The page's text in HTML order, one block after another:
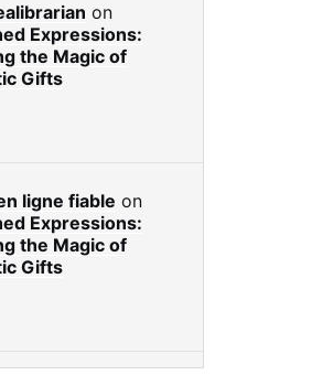
on
Expressions:
the Magic of
Gifts
ligne fiable on
Expressions:
the Magic of
Gifts